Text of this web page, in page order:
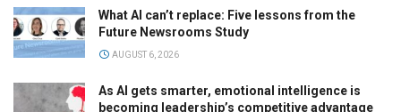
What AI can’t replace: Five lessons from the
Future Newsrooms Study
AUGUST 6, 2026
As AI gets smarter, emotional intelligence is
becoming leadership’s competitive advantage